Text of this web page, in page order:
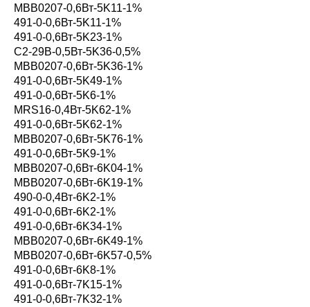
MBB0207-0,6Вт-5K11-1%
491-0-0,6Вт-5K11-1%
491-0-0,6Вт-5K23-1%
С2-29В-0,5Вт-5K36-0,5%
MBB0207-0,6Вт-5K36-1%
491-0-0,6Вт-5K49-1%
491-0-0,6Вт-5K6-1%
MRS16-0,4Вт-5K62-1%
491-0-0,6Вт-5K62-1%
MBB0207-0,6Вт-5K76-1%
491-0-0,6Вт-5K9-1%
MBB0207-0,6Вт-6K04-1%
MBB0207-0,6Вт-6K19-1%
490-0-0,4Вт-6K2-1%
491-0-0,6Вт-6K2-1%
491-0-0,6Вт-6K34-1%
MBB0207-0,6Вт-6K49-1%
MBB0207-0,6Вт-6K57-0,5%
491-0-0,6Вт-6K8-1%
491-0-0,6Вт-7K15-1%
491-0-0,6Вт-7K32-1%